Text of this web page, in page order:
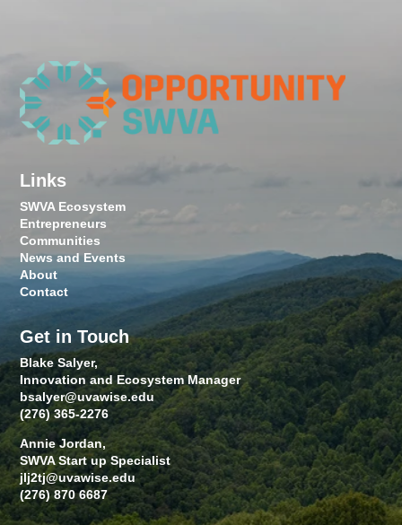
Links
SWVA Ecosystem
Entrepreneurs
Communities
News and Events
About
Contact
Get in Touch
Blake Salyer,
Innovation and Ecosystem Manager
bsalyer@uvawise.edu
(276) 365-2276
Annie Jordan,
SWVA Start up Specialist
jlj2tj@uvawise.edu
(276) 870 6687